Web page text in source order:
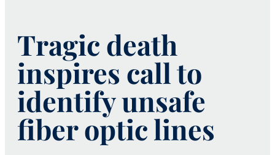
Tragic death
inspires call to
identify unsafe
fiber optic lines